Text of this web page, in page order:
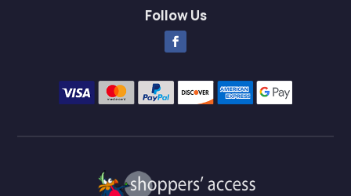
Follow Us